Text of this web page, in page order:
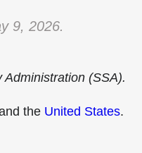
9, 2026.
(SSA).
the United States.